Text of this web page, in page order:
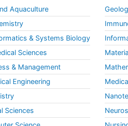
Aquaculture
& Systems Biology
Sciences
& Management
Engineering
Sciences